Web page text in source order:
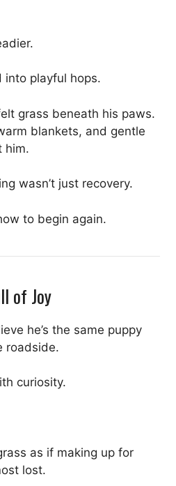
into playful hops.
grass beneath his paws.
blankets, and gentle
him.
wasn’t just recovery.
to begin again.
of Joy
he’s the same puppy
roadside.
curiosity.
as if making up for
lost.